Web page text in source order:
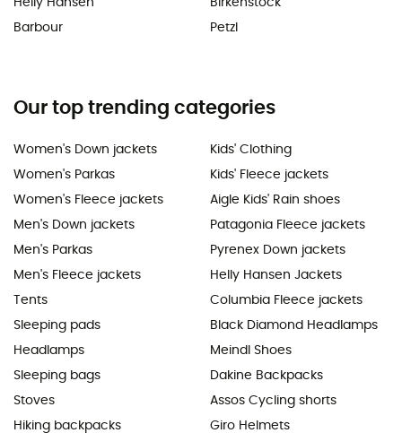
Barbour
Petzl
Our top trending categories
Women's Down jackets
Women's Parkas
Women's Fleece jackets
Men's Down jackets
Men's Parkas
Men's Fleece jackets
Tents
Sleeping pads
Headlamps
Sleeping bags
Stoves
Hiking backpacks
Kids' Clothing
Kids' Fleece jackets
Aigle Kids' Rain shoes
Patagonia Fleece jackets
Pyrenex Down jackets
Helly Hansen Jackets
Columbia Fleece jackets
Black Diamond Headlamps
Meindl Shoes
Dakine Backpacks
Assos Cycling shorts
Giro Helmets